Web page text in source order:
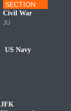
SECTION
Civil War
JU
US Navy
JFK